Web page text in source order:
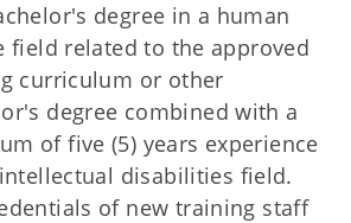
degree in a human
field related to the approved
curriculum or other
degree combined with a
of five (5) years experience
disabilities field.
of new training staff